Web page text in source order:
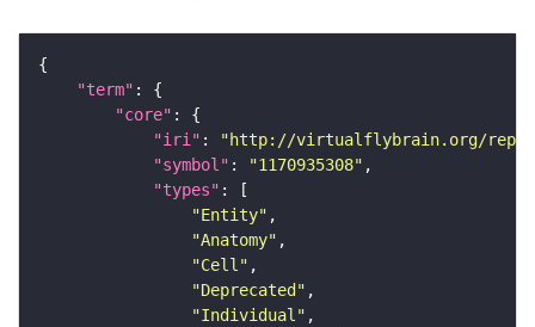
"term"
"core"
"iri" :
"http://virtualflybrain.org/
"symbol" : "1170935308"
"types"
"Entity"
"Anatomy"
"Cell"
"Deprecated"
"Individual"